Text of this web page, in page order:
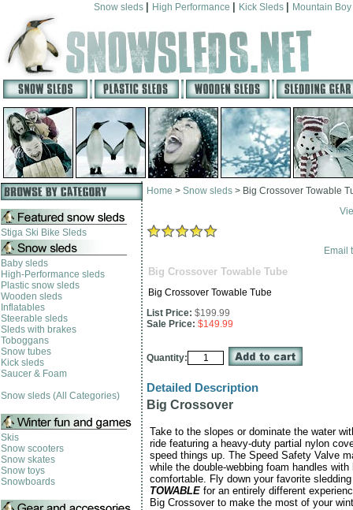
Snow sleds High Performance Kick Sleds Mountain Boy
Stiga Ski Bike Sleds
Baby sleds
High-Performance sleds
Plastic snow sleds
Wooden sleds
Inflatables
Steerable sleds
Sleds with brakes
Toboggans
Snow tubes
Kick sleds
Saucer & Foam
Snow sleds (All Categories)
Skis
Snow scooters
Snow skates
Snow toys
Snowboards
Home > Snow sleds > Big Crossover Towable
Email
Big Crossover Towable Tube
Big Crossover Towable Tube
List Price: $199.99
Sale Price: $149.99
Quantity:
Detailed Description
Big Crossover
Take to the slopes or dominate the water
ride featuring a heavy-duty partial nylon
speed things up. The Speed Safety Valve
while the double-webbing foam handles
comfortable. Fly down your favorite
TOWABLE for an entirely different
Big Crossover to make the most of your